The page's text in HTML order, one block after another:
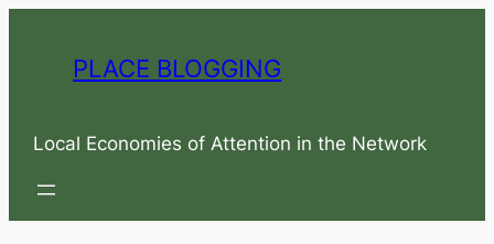
contentPLACE BLOGGING
Local Economies of Attention in the Network